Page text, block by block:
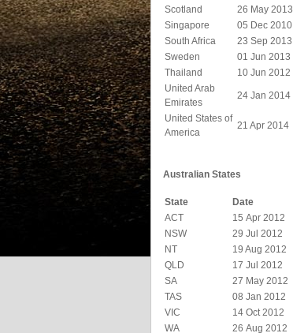
Scotland
26 May 2013
Singapore
05 Dec 2010
South Africa
23 Sep 2013
Sweden
01 Jun 2013
Thailand
10 Jun 2012
United Arab
Emirates
24 Jan 2014
United States of
America
21 Apr 2014
Australian States
State Date
ACT
15 Apr 2012
NSW
29 Jul 2012
NT
19 Aug 2012
QLD
17 Jul 2012
SA
27 May 2012
TAS
08 Jan 2012
VIC
14 Oct 2012
WA
26 Aug 2012